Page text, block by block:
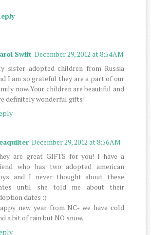
Swift December 29, 2012 at 8:54 AM
sister adopted children from Russia
I am so grateful they are a part of our
now. Your children are beautiful and
definitely wonderful gifts!
December 29, 2012 at 8:56 AM
are great GIFTS for you! I have a
who has two adopted american
and I never thought about these
until she told me about their
dates :)
new year from NC- we have cold
a bit of rain but NO snow.